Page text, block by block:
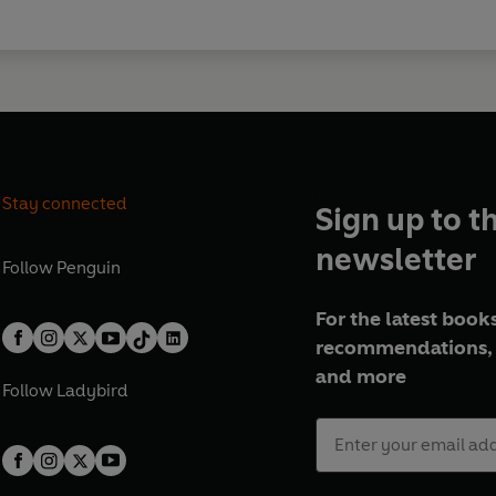
Stay connected
Follow Penguin
Follow Ladybird
Sign up to
newsletter
For the latest
and more